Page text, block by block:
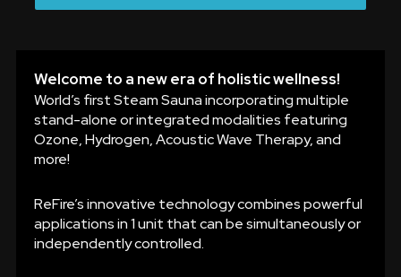
Welcome to a new era of holistic wellness!
World’s first Steam Sauna incorporating multiple
stand-alone or integrated modalities featuring
Ozone, Hydrogen, Acoustic Wave Therapy, and
more!
ReFire’s innovative technology combines powerful
applications in 1 unit that can be simultaneously or
independently controlled.